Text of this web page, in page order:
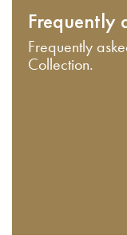
Frequently
Frequently
Collection.